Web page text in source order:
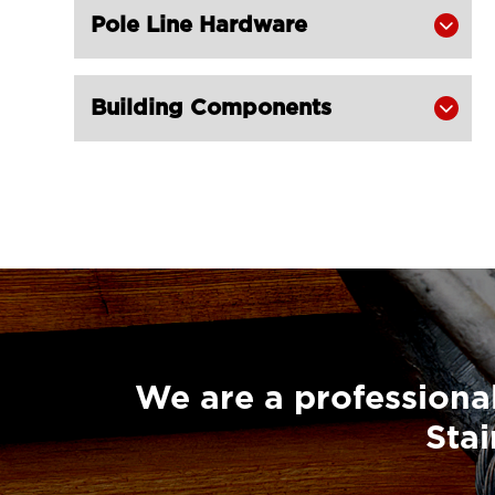
Screw Pin European Type for Shade
Bolt with Nut & Washer for Shade
Sail Hardware
Pole Line Hardware 
Building Components 
We are a